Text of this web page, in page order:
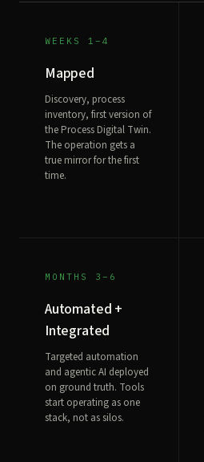
WEEKS 1–4
Mapped
Discovery, process
inventory, first version of
the Process Digital Twin.
The operation gets a
true mirror for the first
time.
MONTHS 3–6
Automated +
Integrated
Targeted automation
and agentic AI deployed
on ground truth. Tools
start operating as one
stack, not as silos.